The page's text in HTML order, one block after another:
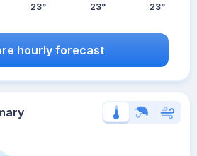
23° 23° 23°
hourly forecast